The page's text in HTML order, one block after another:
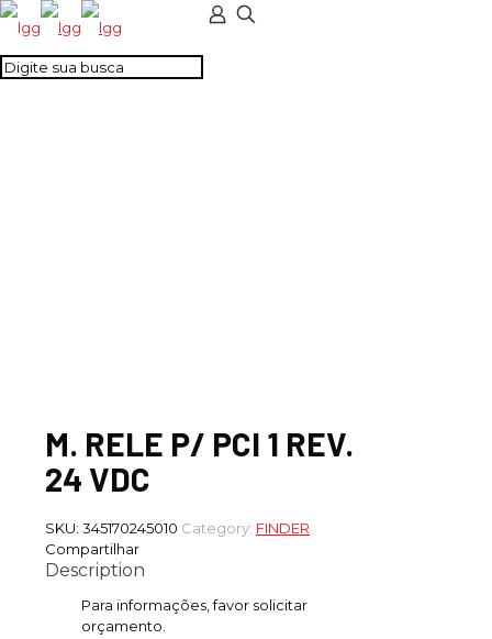
M. RELE P/ PCI 1 REV.
24 VDC
SKU: 345170245010 Category: FINDER
Compartilhar
Description
Para informações, favor solicitar
orçamento.